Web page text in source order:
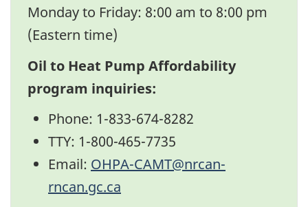
Monday to Friday: 8:00 am to 8:00 pm
(Eastern time)
Oil to Heat Pump Affordability
program inquiries:
Phone: 1-833-674-8282
TTY: 1-800-465-7735
Email: OHPA-CAMT@nrcan-
rncan.gc.ca